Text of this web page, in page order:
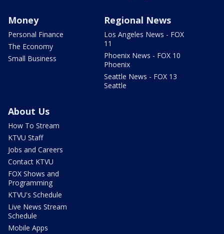
Money
Personal Finance
The Economy
Small Business
Regional News
Los Angeles News - FOX
11
Phoenix News - FOX 10
Phoenix
Seattle News - FOX 13
Seattle
About Us
How To Stream
KTVU Staff
Jobs and Careers
Contact KTVU
FOX Shows and
Programming
KTVU's Schedule
Live News Stream
Schedule
Mobile Apps